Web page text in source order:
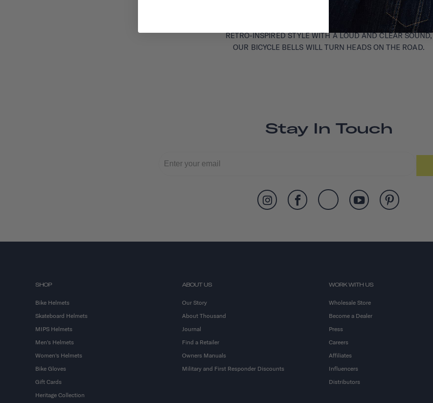
RETRO-INSPIRED STYLE WITH A LOUD AND CLEAR SOUND,
OUR BICYCLE BELLS WILL TURN HEADS ON THE ROAD.
Stay In Touch
SHOP
Bike Helmets
Skateboard Helmets
MIPS Helmets
Men's Helmets
Women's Helmets
Bike Gloves
Gift Cards
Heritage Collection
ABOUT US
Our Story
About Thousand
Journal
Find a Retailer
Owners Manuals
Military and First Responder Discounts
WORK WITH US
Wholesale Store
Become a Dealer
Press
Careers
Affiliates
Influencers
Distributors